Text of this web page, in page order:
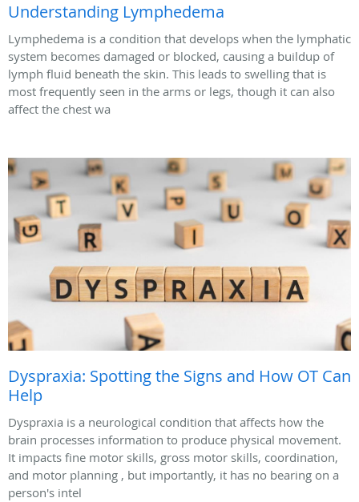
Understanding Lymphedema
Lymphedema is a condition that develops when the lymphatic
system becomes damaged or blocked, causing a buildup of
lymph fluid beneath the skin. This leads to swelling that is
most frequently seen in the arms or legs, though it can also
affect the chest wa
Dyspraxia: Spotting the Signs and How OT Can
Help
Dyspraxia is a neurological condition that affects how the
brain processes information to produce physical movement.
It impacts fine motor skills, gross motor skills, coordination,
and motor planning , but importantly, it has no bearing on a
person's intel